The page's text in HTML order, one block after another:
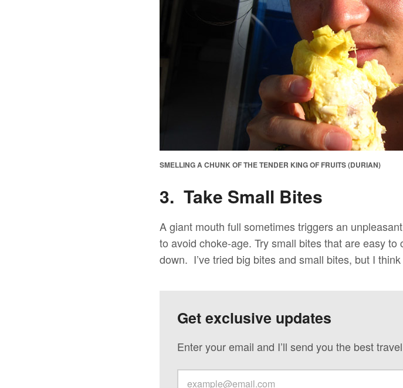
SMELLING A CHUNK OF THE TENDER KING OF FRUITS (DURIAN)
3. Take Small Bites
A giant mouth full sometimes triggers an
to avoid choke-age. Try small bites that are easy
down. I’ve tried big bites and small bites, but I
Get exclusive updates
Enter your email and I’ll send you the best